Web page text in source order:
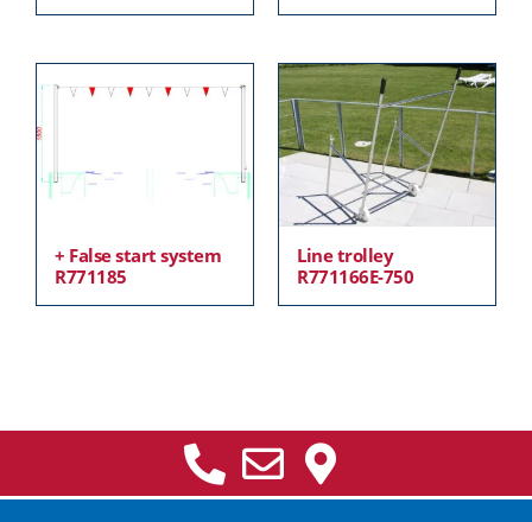
+ False start system
R771185
Line trolley
R771166E-750